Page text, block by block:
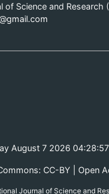
of Science and Research
August 7 2026 04:28:57
CC-BY | Open
Journal of Science and